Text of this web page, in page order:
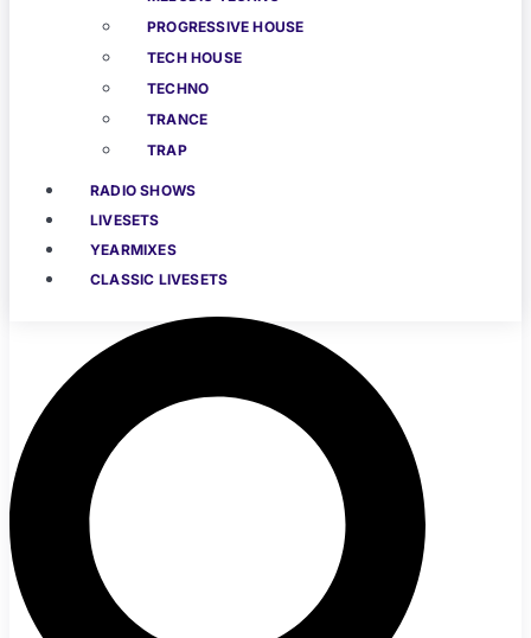
PROGRESSIVE HOUSE
TECH HOUSE
TECHNO
TRANCE
TRAP
RADIO SHOWS
LIVESETS
YEARMIXES
CLASSIC LIVESETS